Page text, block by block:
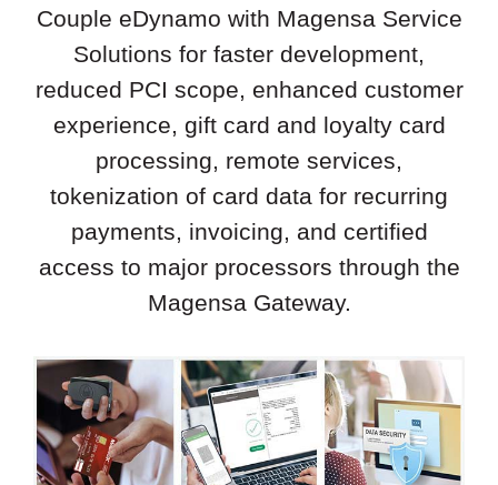
Couple eDynamo with Magensa Service
Solutions for faster development,
reduced PCI scope, enhanced customer
experience, gift card and loyalty card
processing, remote services,
tokenization of card data for recurring
payments, invoicing, and certified
access to major processors through the
Magensa Gateway.